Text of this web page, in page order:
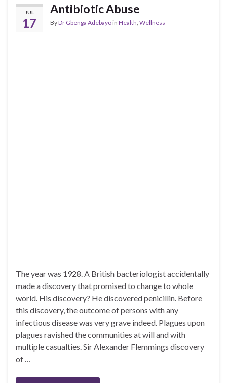
JUL
17
Antibiotic Abuse
ByDr Gbenga Adebayoin Health Wellness
The year was 1928. A British bacteriologist accidentally
made a discovery that promised to change to whole
world. His discovery? He discovered penicillin. Before
this discovery, the outcome of persons with any
infectious disease was very grave indeed. Plagues upon
plagues ravished the communities at will and with
multiple casualties. Sir Alexander Flemmings discovery
of …